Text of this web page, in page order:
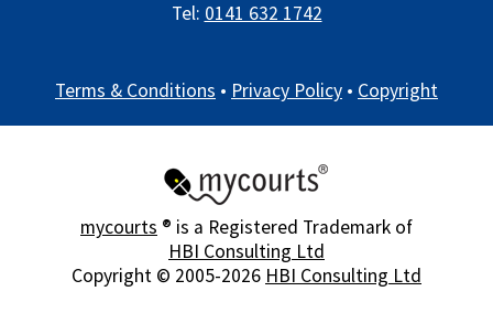
Tel: 0141 632 1742
Terms & Conditions • Privacy Policy • Copyright
mycourts ® is a Registered Trademark of
HBI Consulting Ltd
Copyright © 2005-2026 HBI Consulting Ltd